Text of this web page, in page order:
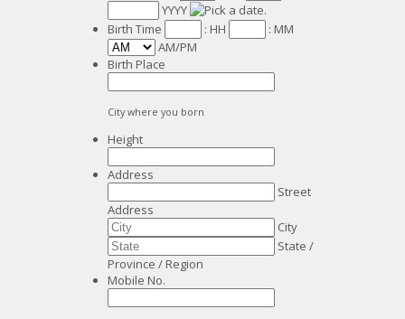
YYYY
Birth Time
: HH : MM
AM/PM
Birth Place
City where you born
Height
Address
Street
Address
City
State /
Province / Region
Mobile No.